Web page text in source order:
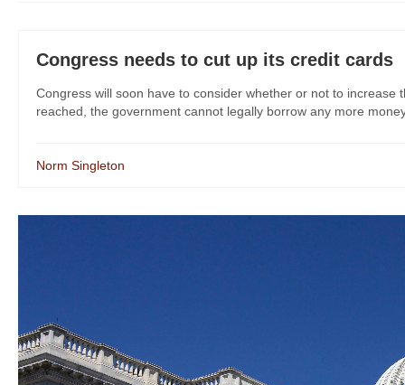
Congress needs to cut up its credit cards
Congress will soon have to consider whether or not to increase
reached, the government cannot legally borrow any more
Norm Singleton